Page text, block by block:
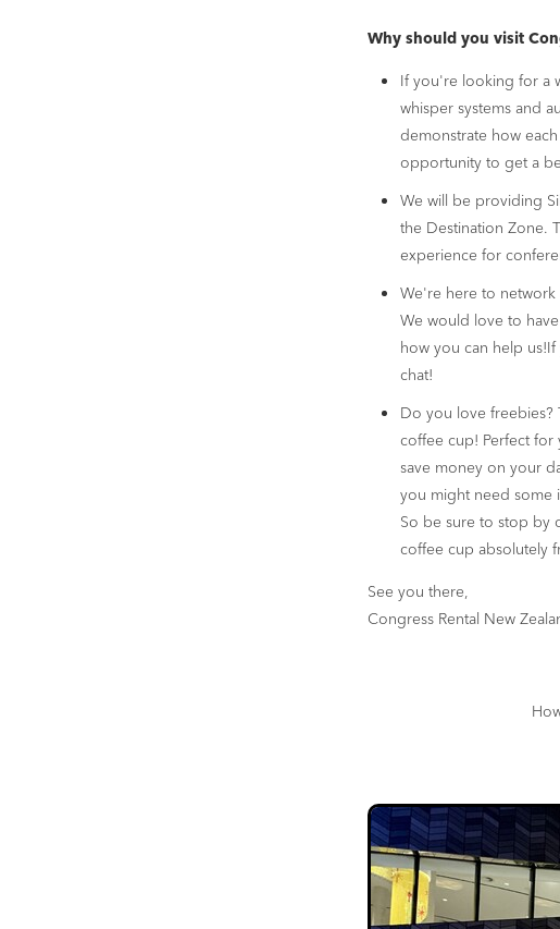
Why should you visit
If you're looking for a
whisper systems and
demonstrate how
opportunity to get a
We will be providing
the Destination Zone.
experience for
We're here to
We would love to
how you can help
chat!
Do you love
coffee cup! Perfect
save money on your
you might need some
So be sure to stop by
coffee cup absolutely
See you there,
Congress Rental New